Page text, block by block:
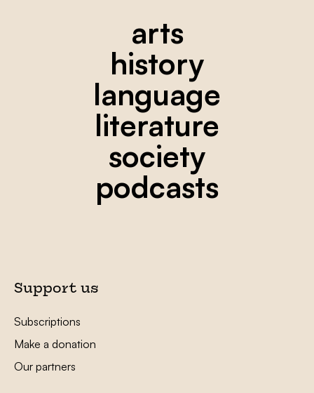
arts
history
language
literature
society
podcasts
Support us
Subscriptions
Make a donation
Our partners